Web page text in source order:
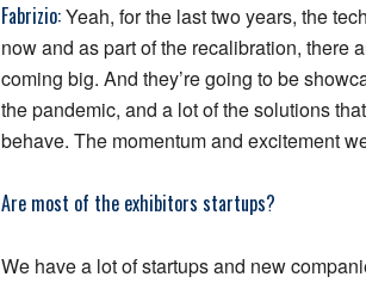
Fabrizio:Yeah, for the last two years, the
now and as part of the recalibration, there
coming big. And they’re going to be
the pandemic, and a lot of the solutions
behave. The momentum and excitement
Are most of the exhibitors startups?
We have a lot of startups and new